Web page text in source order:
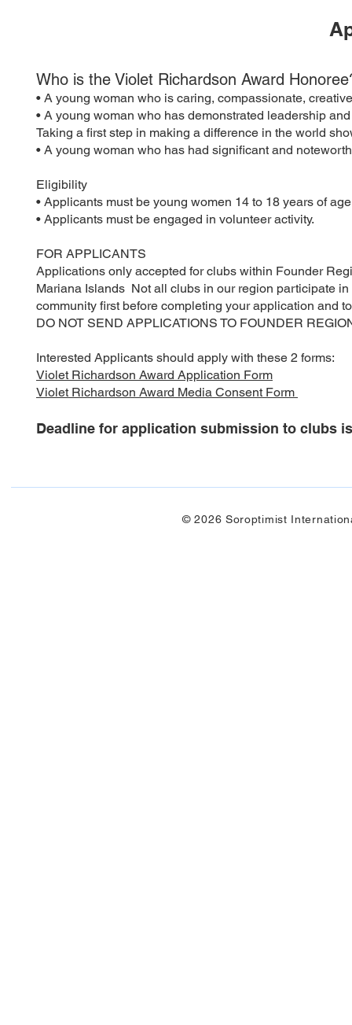
Who is the Violet Richardson Award
• A young woman who is caring, compassionate,
• A young woman who has demonstrated leadership
Taking a first step in making a difference in the world
• A young woman who has had significant and
Eligibility
• Applicants must be young women 14 to 18 years of
• Applicants must be engaged in volunteer activity.
FOR APPLICANTS
Applications only accepted for clubs within Founder
Mariana Islands Not all clubs in our region participate
community first before completing your application and
DO NOT SEND APPLICATIONS TO FOUNDER
Interested Applicants should apply with these 2 forms:
Violet Richardson Award Application Form
Violet Richardson Award Media Consent Form
Deadline for application submission to clubs
© 2026 Soroptimist